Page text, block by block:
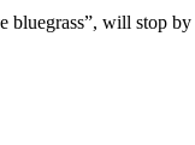
bluegrass”, will stop by